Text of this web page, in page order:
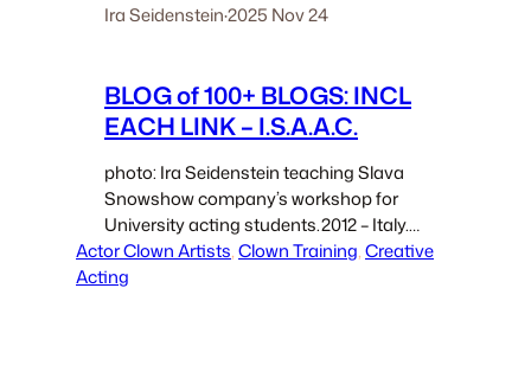
Ira Seidenstein·2025 Nov 24
BLOG of 100+ BLOGS: INCL
EACH LINK – I.S.A.A.C.
photo: Ira Seidenstein teaching Slava
Snowshow company’s workshop for
University acting students.2012 – Italy.
Titles of My Writings: Books; and,
Blog/Essays – Ira Seidenstein, PhD My
Actor Clown Artists, Clown Training, Creative
Acting